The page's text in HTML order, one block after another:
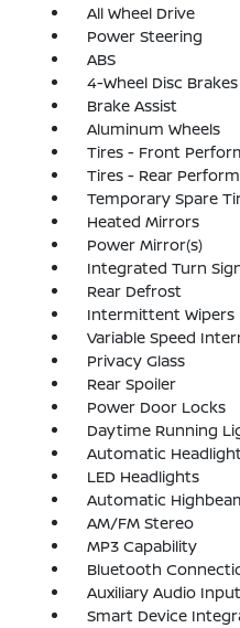
All Wheel Drive
Power Steering
ABS
4-Wheel Disc Brakes
Brake Assist
Aluminum Wheels
Tires - Front
Tires - Rear
Temporary Spare
Heated Mirrors
Power Mirror(s)
Integrated Turn
Rear Defrost
Intermittent Wipers
Variable Speed
Privacy Glass
Rear Spoiler
Power Door Locks
Daytime Running
Automatic
LED Headlights
Automatic
AM/FM Stereo
MP3 Capability
Bluetooth
Auxiliary Audio Input
Smart Device